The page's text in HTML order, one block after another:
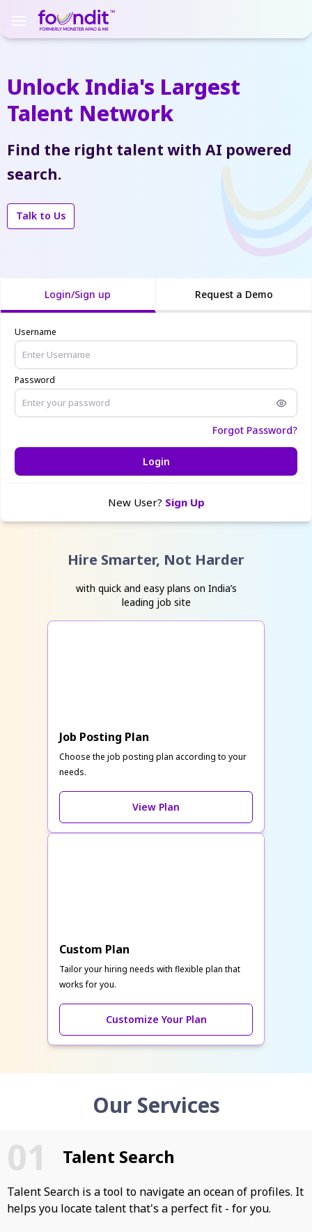
Unlock India's Largest
Talent Network
Find the right talent with AI powered
search.
Talk to Us
Login/Sign up Request a Demo
Username
Password
Forgot Password?
Login
New User? Sign Up
Hire Smarter, Not Harder
with quick and easy plans on India’s
leading job site
Job Posting Plan
Choose the job posting plan according to your
needs.
View Plan
Custom Plan
Tailor your hiring needs with flexible plan that
works for you.
Customize Your Plan
Our Services
Talent Search
Talent Search is a tool to navigate an ocean of profiles. It
helps you locate talent that's a perfect fit - for you.